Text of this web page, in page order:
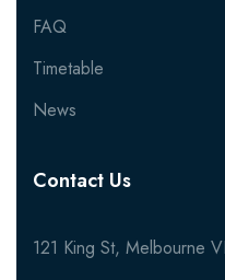
FAQ
Timetable
News
Contact Us
121 King St, Melbourne